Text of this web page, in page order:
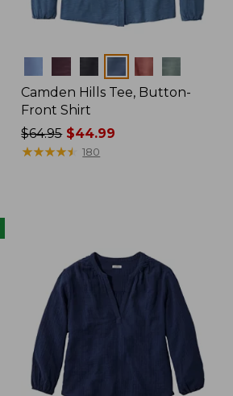
Camden Hills Tee, Button-
Front Shirt
Price
was
$64.95$44.99
★★★★★
★★★★★ 180